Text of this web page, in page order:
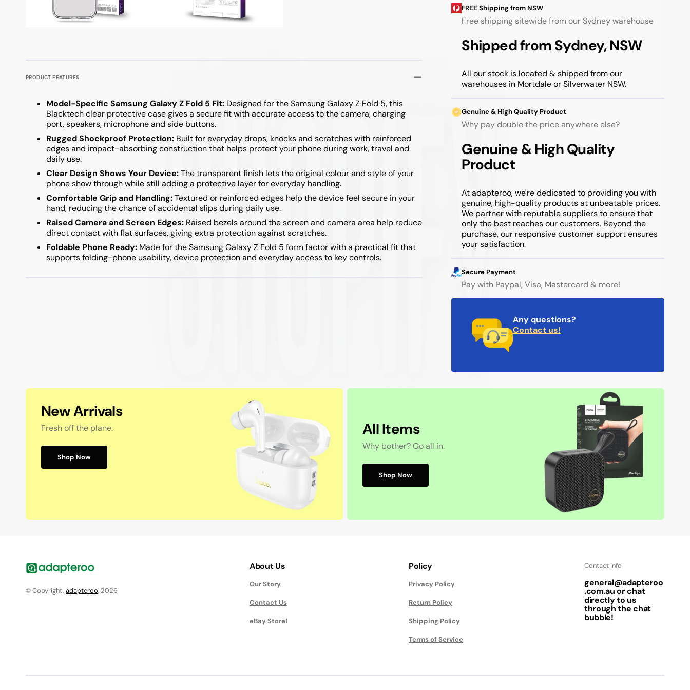
Optical Fibre Cables
Powerboards Keyboard & Mouse
Samsung A Series
Samsung A37
Samsung A17
Samsung A07
Samsung A36 / A56
Samsung A26
Samsung A06
Samsung A05S / A15 / A25 / A35 / A55
Samsung A04S / A14 / A34 / A54
Samsung Z Fold & Flip Series
Samsung Z Flip 7
Samsung Z Fold 6
Samsung Z Flip 5
Samsung Z Fold 5
Samsung Z Flip 4 / Fold 4
Google Pixel 8 Series
iPad Pro 11 Inch
PRODUCT FEATURES
Model-Specific Samsung Galaxy Z Fold 5 Fit: Designed for the Samsung Galaxy Z Fold 5, this
Blacktech clear protective case gives a secure fit with accurate access to the camera, charging
port, speakers, microphone and side buttons.
Rugged Shockproof Protection: Built for everyday drops, knocks and scratches with reinforced
edges and impact-absorbing construction that helps protect your phone during work, travel and
daily use.
Clear Design Shows Your Device:The transparent finish lets the original colour and style of your
phone show through while still adding a protective layer for everyday handling.
Comfortable Grip and Handling:Textured or reinforced edges help the device feel secure in your
hand, reducing the chance of accidental slips during daily use.
Raised Camera and Screen Edges: Raised bezels around the screen and camera area help reduce
direct contact with flat surfaces, giving extra protection against scratches.
Foldable Phone Ready: Made for the Samsung Galaxy Z Fold 5 form factor with a practical fit that
supports folding-phone usability, device protection and everyday access to key controls.
FREE Shipping from NSW
Free shipping sitewide from our Sydney warehouse
Shipped from Sydney, NSW
All our stock is located & shipped from our
warehouses in Mortdale or Silverwater NSW.
Genuine & High Quality Product
Why pay double the price anywhere else?
Genuine & High Quality
Product
At adapteroo, we're dedicated to providing you with
genuine, high-quality products at unbeatable prices.
We partner with reputable suppliers to ensure that
only the best reaches our customers. Beyond the
purchase, our responsive customer support ensures
your satisfaction.
Secure Payment
Pay with Paypal, Visa, Mastercard & more!
Any questions?
Contact us!
New Arrivals
Fresh off the plane.
Shop Now
All Items
Why bother? Go all in.
Shop Now
© Copyright, adapteroo, 2026
About Us
Our Story
Contact Us
eBay Store!
Policy
Privacy Policy
Return Policy
Shipping Policy
Terms of Service
Contact Info
general@adapteroo
.com.au or chat
directly to us
through the chat
bubble!